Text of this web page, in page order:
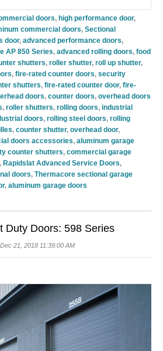
doors, high performance door,
commercial doors, Sectional
door, advanced performance doors,
AP 850 Series, advanced rolling doors, food
shutters, roller shutter, roll up shutter,
, fire-rated counter doors, security
shutters, fire-rated counter door, fire-
doors, counter doors, overhead doors
, roller shutters, rolling doors, industrial
doors, rolling steel doors, rolling
, counter shutter, overhead door,
doors accessories, aluminum garage
counter shutters, commercial garage
, Rapidslat Advanced Service Doors,
doors, Thermacore sectional garage
, aluminum garage doors
Duty Doors: 598 Series
21, 2018 11:39:00 AM